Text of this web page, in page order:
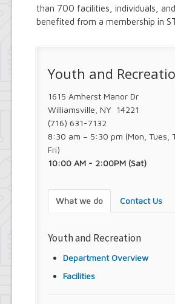
than 700 facilities, individuals,
benefited from a membership in
Youth and
1615 Amherst Manor Dr
Williamsville, NY 14221
(716) 631-7132
8:30 am – 5:30 pm (Mon, Tues,
Fri)
10:00 AM - 2:00PM (Sat)
What we do Contact Us
Youth and Recreation
Department Overview
Facilities